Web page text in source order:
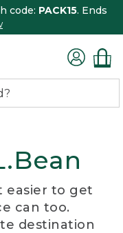
code: PACK15. Ends
easier to get
can too.
destination